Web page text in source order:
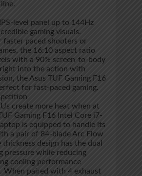
level panel up to 144Hz
gaming visuals.
paced shooters or
the 16:10 aspect ratio
with a 90% screen-to-body
into the action with
the Asus TUF Gaming F16
for fast-paced gaming.
create more heat when at
Gaming F16 Intel Core i7-
is equipped to handle its
a pair of 84-blade Arc Flow
design has the dual
pressure while reducing
cooling performance
When paired with 4 exhaust